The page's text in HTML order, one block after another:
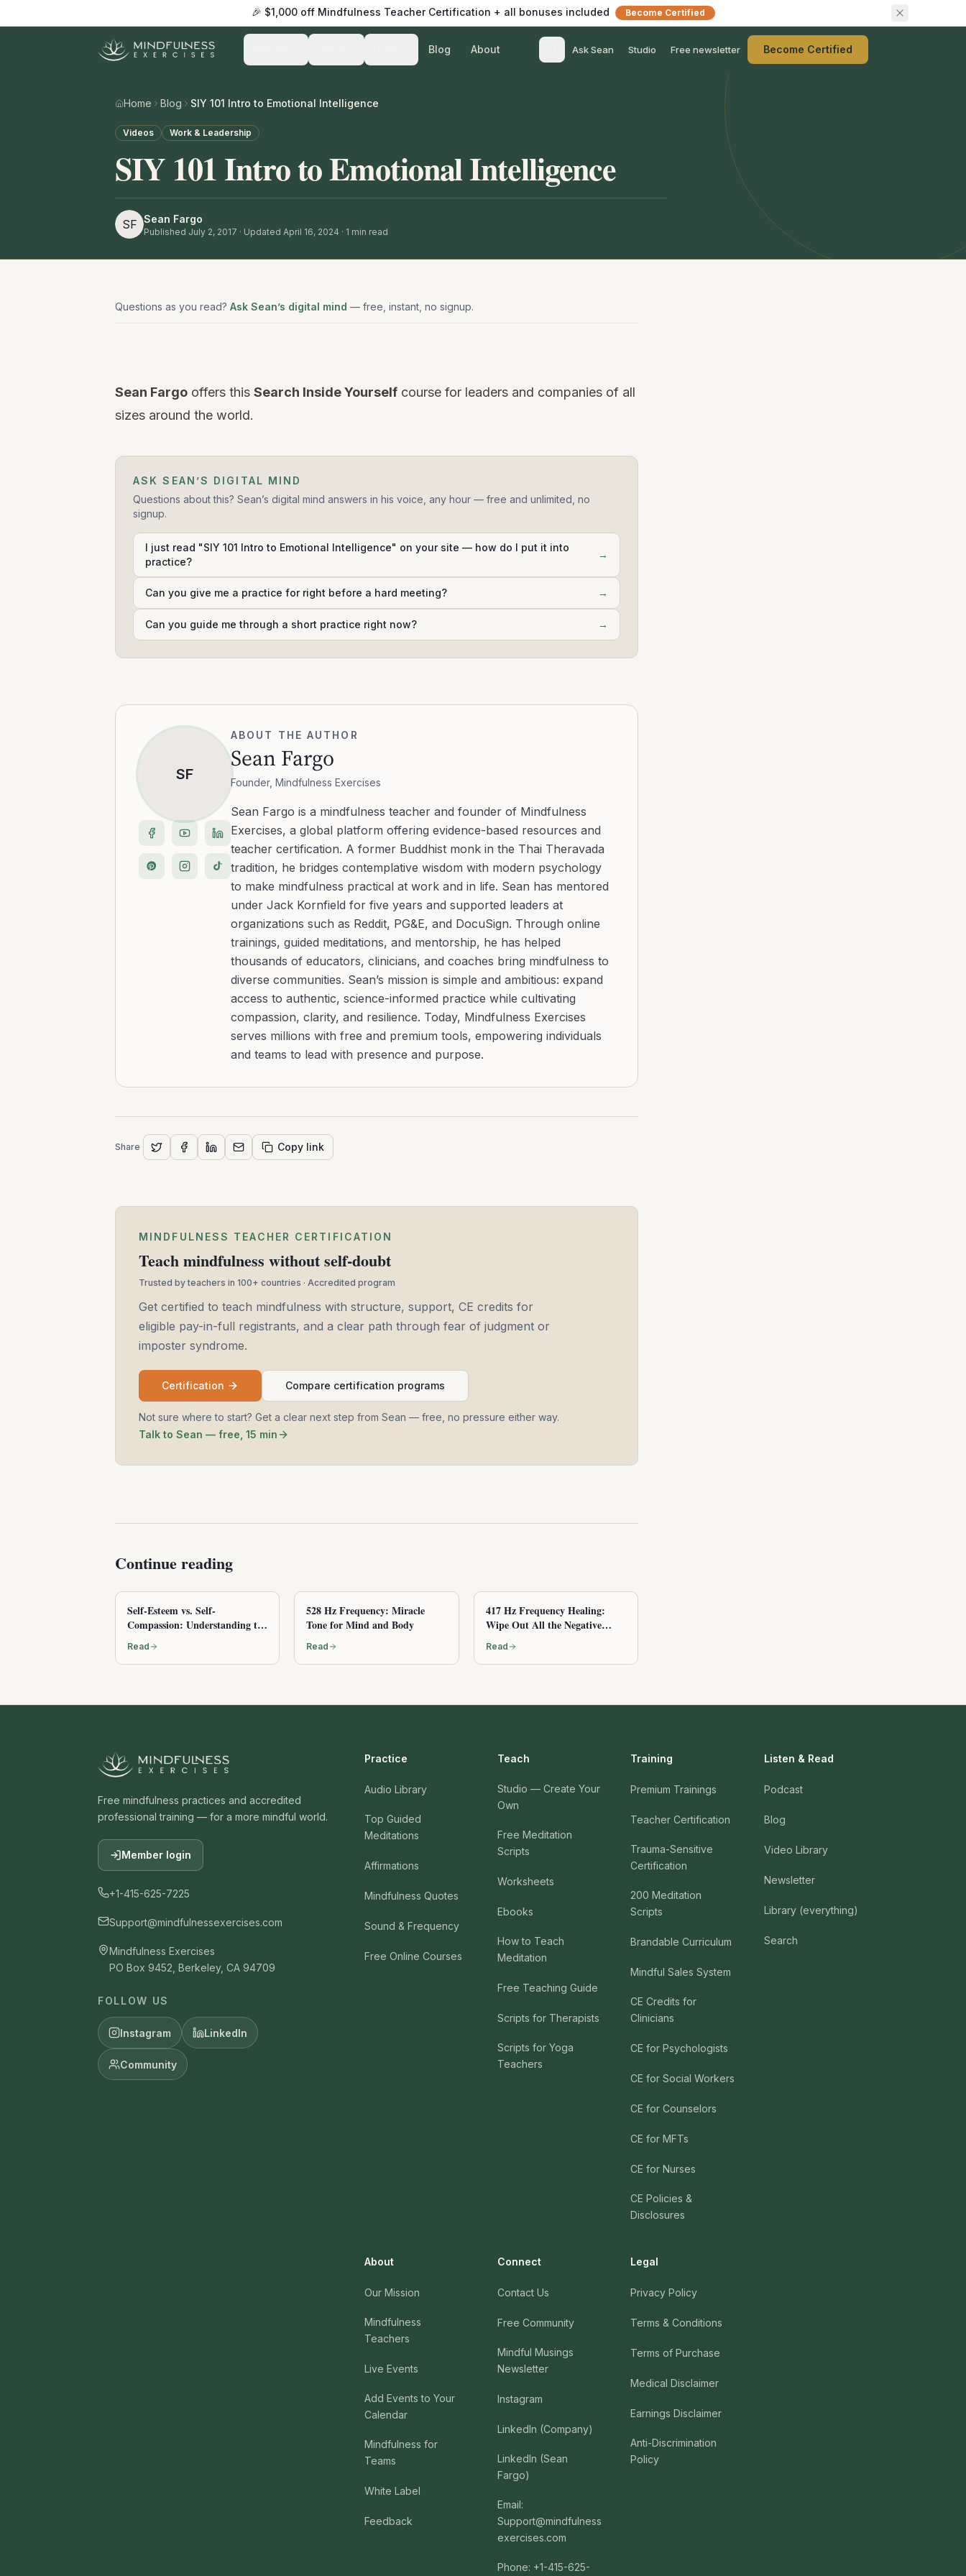
🎉 $1,000 off Mindfulness Teacher Certification + all bonuses included Become Certified
Blog About Ask Sean Studio Free newsletter Become Certified
Home Blog SIY 101 Intro to Emotional Intelligence
Videos Work & Leadership
SIY 101 Intro to Emotional Intelligence
SF Sean Fargo
Published July 2, 2017 · Updated April 16, 2024 · 1 min read
Questions as you read? Ask Sean’s digital mind — free, instant, no signup.
video
Sean Fargo offers this Search Inside Yourself course for leaders and companies of all
sizes around the world.
ASK SEAN’S DIGITAL MIND
Questions about this? Sean’s digital mind answers in his voice, any hour — free and unlimited, no
signup.
I just read "SIY 101 Intro to Emotional Intelligence" on your site — how do I put it into
practice?
→
Can you give me a practice for right before a hard meeting? →
Can you guide me through a short practice right now? →
SF
ABOUT THE AUTHOR
Sean Fargo
Founder, Mindfulness Exercises
Sean Fargo is a mindfulness teacher and founder of Mindfulness
Exercises, a global platform offering evidence-based resources and
teacher certification. A former Buddhist monk in the Thai Theravada
tradition, he bridges contemplative wisdom with modern psychology
to make mindfulness practical at work and in life. Sean has mentored
under Jack Kornfield for five years and supported leaders at
organizations such as Reddit, PG&E, and DocuSign. Through online
trainings, guided meditations, and mentorship, he has helped
thousands of educators, clinicians, and coaches bring mindfulness to
diverse communities. Sean’s mission is simple and ambitious: expand
access to authentic, science-informed practice while cultivating
compassion, clarity, and resilience. Today, Mindfulness Exercises
serves millions with free and premium tools, empowering individuals
and teams to lead with presence and purpose.
Share Copy link
MINDFULNESS TEACHER CERTIFICATION
Teach mindfulness without self-doubt
Trusted by teachers in 100+ countries · Accredited program
Get certified to teach mindfulness with structure, support, CE credits for
eligible pay-in-full registrants, and a clear path through fear of judgment or
imposter syndrome.
Certification Compare certification programs
Not sure where to start? Get a clear next step from Sean — free, no pressure either way.
Talk to Sean — free, 15 min
Continue reading
Self-Esteem vs. Self-
Compassion: Understanding the
Read
528 Hz Frequency: Miracle
Tone for Mind and Body
Read
417 Hz Frequency Healing:
Wipe Out All the Negative
Read
Free mindfulness practices and accredited
professional training — for a more mindful world.
Member login
+1-415-625-7225
Support@mindfulnessexercises.com
Mindfulness Exercises
PO Box 9452, Berkeley, CA 94709
FOLLOW US
Instagram LinkedIn
Community
Practice
Audio Library
Top Guided
Meditations
Affirmations
Mindfulness Quotes
Sound & Frequency
Free Online Courses
Teach
Studio — Create Your
Own
Free Meditation
Scripts
Worksheets
Ebooks
How to Teach
Meditation
Free Teaching Guide
Scripts for Therapists
Scripts for Yoga
Teachers
Training
Premium Trainings
Teacher Certification
Trauma-Sensitive
Certification
200 Meditation
Scripts
Brandable Curriculum
Mindful Sales System
CE Credits for
Clinicians
CE for Psychologists
CE for Social Workers
CE for Counselors
CE for MFTs
CE for Nurses
CE Policies &
Disclosures
Listen & Read
Podcast
Blog
Video Library
Newsletter
Library (everything)
Search
About
Our Mission
Mindfulness
Teachers
Live Events
Add Events to Your
Calendar
Mindfulness for
Teams
White Label
Feedback
Connect
Contact Us
Free Community
Mindful Musings
Newsletter
Instagram
LinkedIn (Company)
LinkedIn (Sean
Fargo)
Email:
Support@mindfulness
exercises.com
Phone: +1-415-625-
Legal
Privacy Policy
Terms & Conditions
Terms of Purchase
Medical Disclaimer
Earnings Disclaimer
Anti-Discrimination
Policy